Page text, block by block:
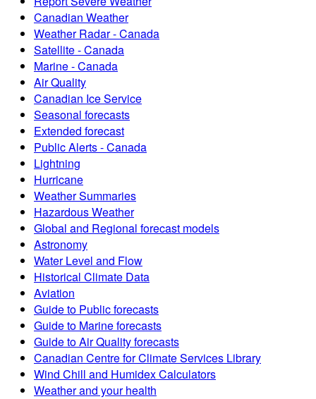
Canadian Weather
Weather Radar - Canada
Satellite - Canada
Marine - Canada
Air Quality
Canadian Ice Service
Seasonal forecasts
Extended forecast
Public Alerts - Canada
Lightning
Hurricane
Weather Summaries
Hazardous Weather
Global and Regional forecast models
Astronomy
Water Level and Flow
Historical Climate Data
Aviation
Guide to Public forecasts
Guide to Marine forecasts
Guide to Air Quality forecasts
Canadian Centre for Climate Services Library
Wind Chill and Humidex Calculators
Weather and your health